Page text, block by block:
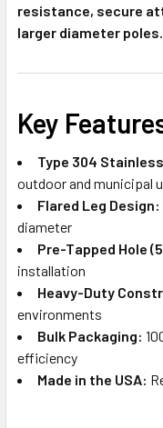
resistance, secure
larger diameter poles.
Key
Type 304
outdoor and municipal
Flared Leg Design:
diameter
Pre-Tapped Hole
installation
Heavy-Duty
environments
Bulk Packaging:
efficiency
Made in the USA: